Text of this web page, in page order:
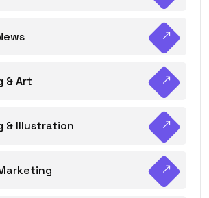
& Art
& Illustration